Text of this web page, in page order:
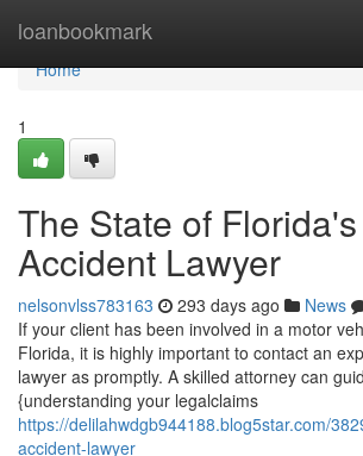
loanbookmark
Home
Home
1
The State of
Accident Lawyer
nelsonvlss783163 293 days ago News
If your client has been involved in a motor
Florida, it is highly important to contact an
lawyer as promptly. A skilled attorney can
{understanding your legalclaims
https://delilahwdgb944188.blog5star.com/
accident-lawyer